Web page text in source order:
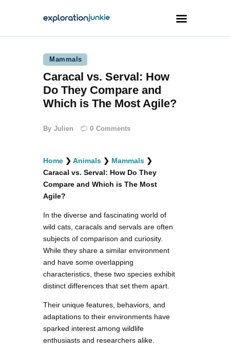
Travel
Animals
Outdoors
1
circled
Mammals
Caracal vs. Serval: How
Do They Compare and
Which is The Most Agile?
By Julien 0 Comments
Home ❯ Animals ❯ Mammals ❯
Caracal vs. Serval: How Do They
Compare and Which is The Most
Agile?
In the diverse and fascinating world of
wild cats, caracals and servals are often
subjects of comparison and curiosity.
While they share a similar environment
and have some overlapping
characteristics, these two species exhibit
distinct differences that set them apart.
Their unique features, behaviors, and
adaptations to their environments have
sparked interest among wildlife
enthusiasts and researchers alike.